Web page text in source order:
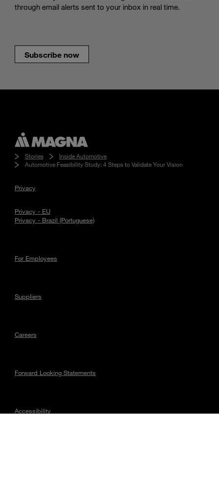
through email alerts sent to your inbox in real time.
Subscribe now
Stories
Inside Automotive
Automotive Feasibility Study: 4 Steps to Validate Your Vision
Privacy
Privacy - EU
Privacy - Brazil (Portuguese)
For Employees
Suppliers
Careers
Forward Looking Statements
Accessibility